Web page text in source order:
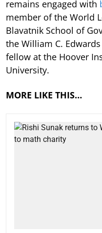
remains engaged with
member of the World
Blavatnik School of
the William C.
fellow at the Hoover
University.
MORE LIKE THIS…